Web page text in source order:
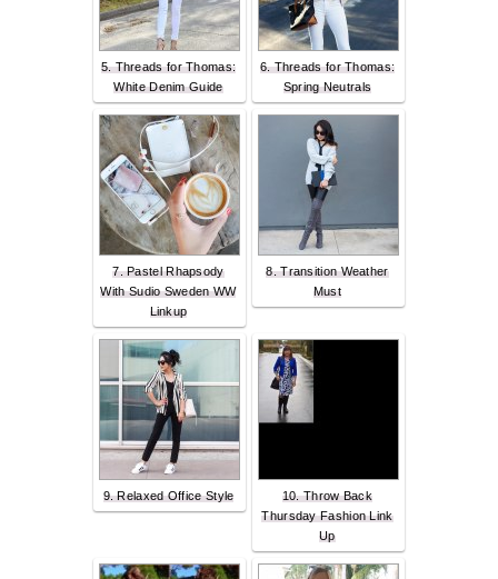
5. Threads for Thomas:
White Denim Guide
6. Threads for Thomas:
Spring Neutrals
7. Pastel Rhapsody
With Sudio Sweden WW
Linkup
8. Transition Weather
Must
9. Relaxed Office Style
10. Throw Back
Thursday Fashion Link
Up